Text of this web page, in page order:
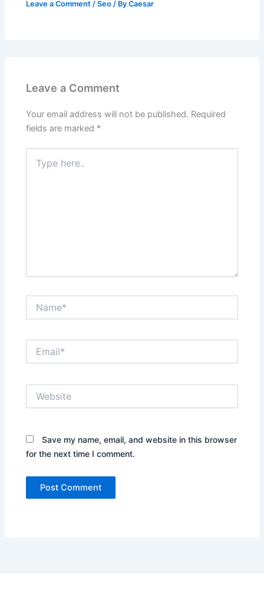
Leave a Comment /Seo / ByCaesar
Leave a Comment
Your email address will not be published. Required
fields are marked *
here..
Save my name, email, and website in this browser
for the next time I comment.